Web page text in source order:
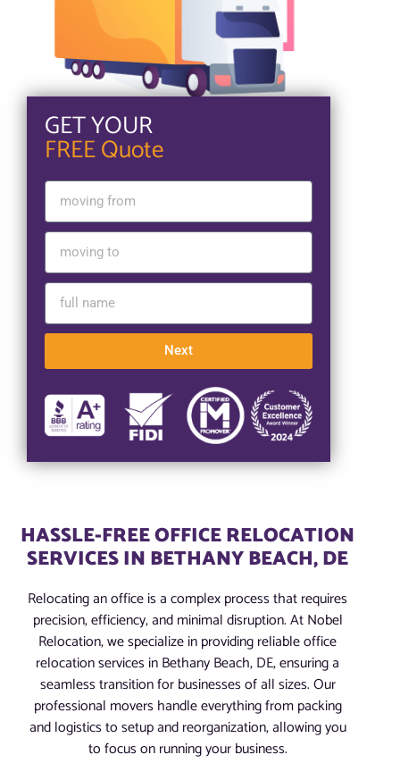
GET YOUR
FREE Quote
Next
HASSLE-FREE OFFICE RELOCATION
SERVICES IN BETHANY BEACH, DE
Relocating an office is a complex process that requires
precision, efficiency, and minimal disruption. At Nobel
Relocation, we specialize in providing reliable office
relocation services in Bethany Beach, DE, ensuring a
seamless transition for businesses of all sizes. Our
professional movers handle everything from packing
and logistics to setup and reorganization, allowing you
to focus on running your business.